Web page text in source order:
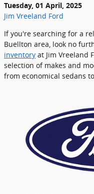
Tuesday, 01 April, 2025
Jim Vreeland Ford
If you're searching for a
Buellton area, look no
inventory at Jim Vreeland
selection of makes and
from economical sedans